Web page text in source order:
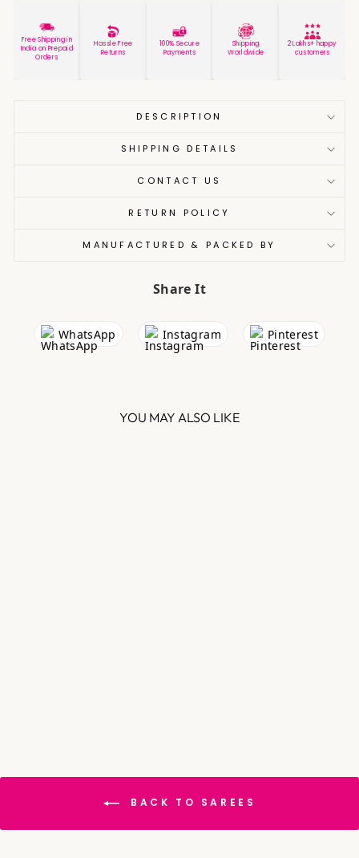
Free Shipping in
India on Prepaid
Orders
Hassle Free
Returns
100% Secure
Payments
Shipping
Worldwide
2 Lakhs+ happy
customers
DESCRIPTION
SHIPPING DETAILS
CONTACT US
RETURN POLICY
MANUFACTURED & PACKED BY
Share It
WhatsApp Instagram Pinterest
YOU MAY ALSO LIKE
BACK TO SAREES